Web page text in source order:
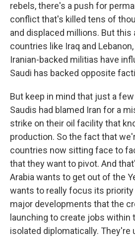
rebels, there's a push for
conflict that's killed tens of
and displaced millions. But
countries like Iraq and
Iranian-backed militias have
Saudi has backed opposite
But keep in mind that just a
Saudis had blamed Iran for a
strike on their oil facility that
production. So the fact that
countries now sitting face to
that they want to pivot. And
Arabia wants to get out of the
wants to really focus its priority
major developments that the
launching to create jobs within
isolated diplomatically. They're